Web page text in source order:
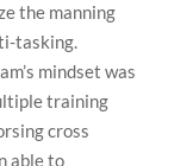
the manning
tasking.
mindset was
training
cross
able to